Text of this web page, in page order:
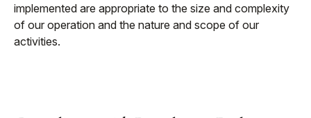
implemented are appropriate to the size and complexity
of our operation and the nature and scope of our
activities.